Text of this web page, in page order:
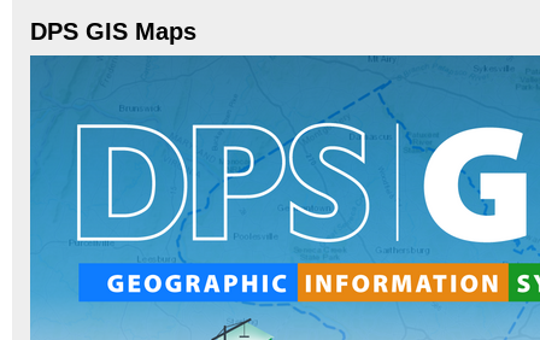
DPS GIS Maps